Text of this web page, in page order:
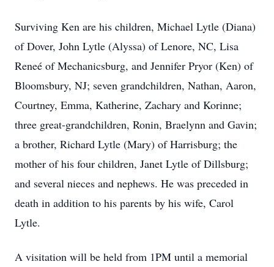
Surviving Ken are his children, Michael Lytle (Diana)
of Dover, John Lytle (Alyssa) of Lenore, NC, Lisa
Reneé of Mechanicsburg, and Jennifer Pryor (Ken) of
Bloomsbury, NJ; seven grandchildren, Nathan, Aaron,
Courtney, Emma, Katherine, Zachary and Korinne;
three great-grandchildren, Ronin, Braelynn and Gavin;
a brother, Richard Lytle (Mary) of Harrisburg; the
mother of his four children, Janet Lytle of Dillsburg;
and several nieces and nephews. He was preceded in
death in addition to his parents by his wife, Carol
Lytle.
A visitation will be held from 1PM until a memorial